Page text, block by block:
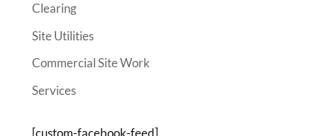
Clearing
Site Utilities
Commercial Site Work
Services
[custom-facebook-feed]